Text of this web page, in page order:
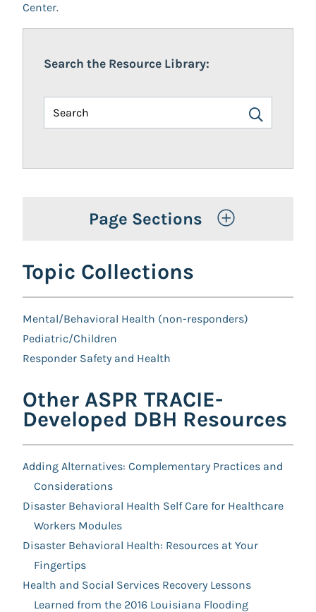
Center.
Search the Resource Library:
Page Sections Toggle
Topic Collections
Mental/Behavioral Health (non-responders)
Pediatric/Children
Responder Safety and Health
Other ASPR TRACIE-
Developed DBH Resources
Adding Alternatives: Complementary Practices and
Considerations
Disaster Behavioral Health Self Care for Healthcare
Workers Modules
Disaster Behavioral Health: Resources at Your
Fingertips
Health and Social Services Recovery Lessons
Learned from the 2016 Louisiana Flooding